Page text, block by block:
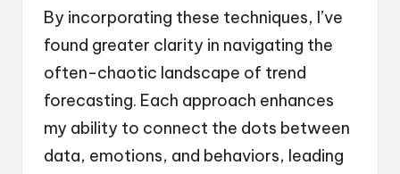
By incorporating these techniques, I’ve
found greater clarity in navigating the
often-chaotic landscape of trend
forecasting. Each approach enhances
my ability to connect the dots between
data, emotions, and behaviors, leading